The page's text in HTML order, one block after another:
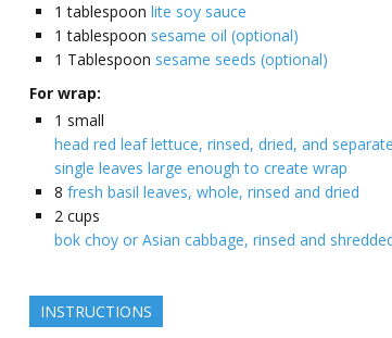
1 tablespoon lite soy sauce
1 tablespoon sesame oil (optional)
1 Tablespoon sesame seeds (optional)
For wrap:
1 small
head red leaf lettuce, rinsed, dried, and
single leaves large enough to create wrap
8 fresh basil leaves, whole, rinsed and dried
2 cups
bok choy or Asian cabbage, rinsed and
INSTRUCTIONS